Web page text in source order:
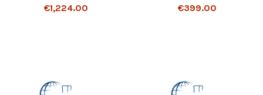
€1,224.00 €399.00